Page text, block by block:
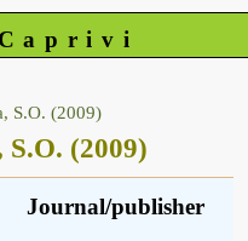
S.O. (2009)
(2009)
Journal/publisher